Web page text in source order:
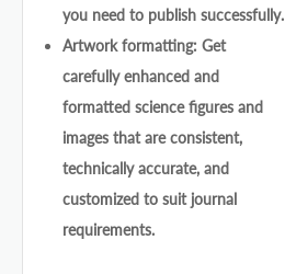
you need to publish successfully.
Artwork formatting: Get
carefully enhanced and
formatted science figures and
images that are consistent,
technically accurate, and
customized to suit journal
requirements.